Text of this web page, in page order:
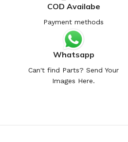
COD Availabe
Payment methods
Whatsapp
Can't find Parts? Send Your
Images Here.